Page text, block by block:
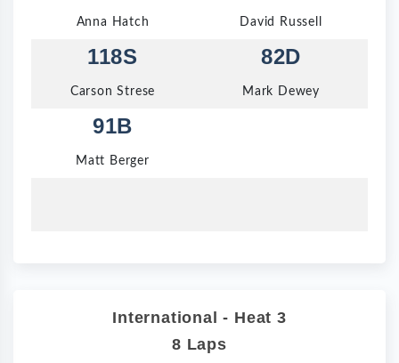
Anna Hatch David Russell
118S
Carson Strese
82D
Mark Dewey
91B
Matt Berger
International - Heat 3
8 Laps